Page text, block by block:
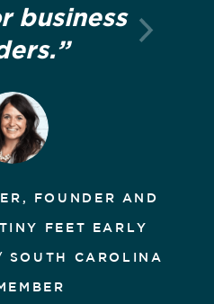
business
FOUNDER AND
FEET EARLY
SOUTH CAROLINA